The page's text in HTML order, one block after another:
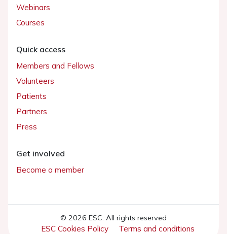
Webinars
Courses
Quick access
Members and Fellows
Volunteers
Patients
Partners
Press
Get involved
Become a member
© 2026 ESC. All rights reserved
ESC Cookies Policy Terms and conditions